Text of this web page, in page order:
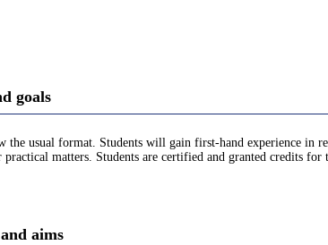
goals
the usual format. Students will gain first-hand experience in
matters. Students are certified and granted credits for
aims